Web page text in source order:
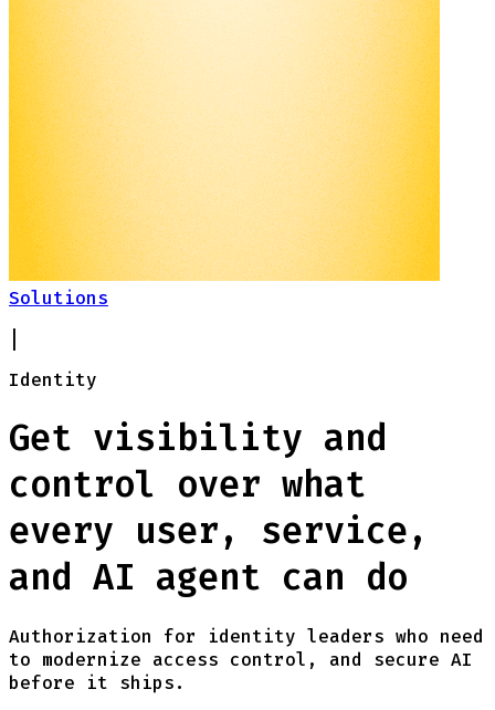
Solutions
Identity
Get visibility and
control over what
every user, service,
and AI agent can do
Authorization for identity leaders who need
to modernize access control, and secure AI
before it ships.